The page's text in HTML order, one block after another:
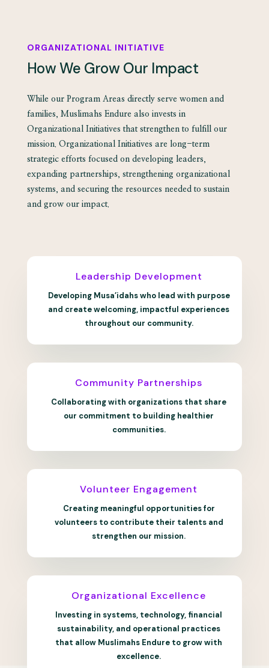
ORGANIZATIONAL INITIATIVE
How We Grow Our Impact
While our Program Areas directly serve women and
families, Muslimahs Endure also invests in
Organizational Initiatives that strengthen to fulfill our
mission. Organizational Initiatives are long-term
strategic efforts focused on developing leaders,
expanding partnerships, strengthening organizational
systems, and securing the resources needed to sustain
and grow our impact.
Leadership Development
Developing Musa’idahs who lead with purpose
and create welcoming, impactful experiences
throughout our community.
Community Partnerships
Collaborating with organizations that share
our commitment to building healthier
communities.
Volunteer Engagement
Creating meaningful opportunities for
volunteers to contribute their talents and
strengthen our mission.
Organizational Excellence
Investing in systems, technology, financial
sustainability, and operational practices
that allow Muslimahs Endure to grow with
excellence.